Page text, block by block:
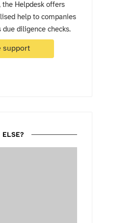
the Helpdesk offers
help to companies
diligence checks.
support
ELSE?